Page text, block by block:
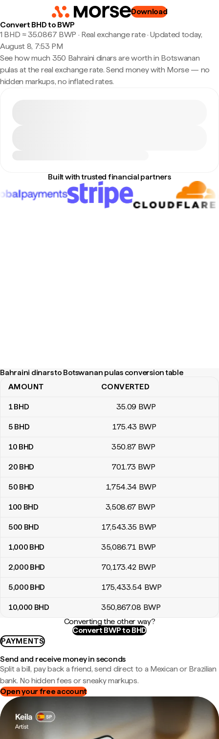
Download
Convert BHD to BWP
1 BHD ≈ 35.0867 BWP · Real exchange rate·Updated today,
August 8, 7:53 PM
See how much 350 Bahraini dinars are worth in Botswanan
pulas at the real exchange rate. Send money with Morse — no
hidden markups, no inflated rates.
Built with trusted financial partners
Bahraini dinars to Botswanan pulas conversion table
Bahraini dinars to Botswanan pulas conversion table
AMOUNT CONVERTED
1BHD 35.09 BWP
5 BHD 175.43 BWP
10 BHD 350.87 BWP
20 BHD 701.73 BWP
50 BHD 1,754.34 BWP
100 BHD 3,508.67 BWP
500 BHD 17,543.35 BWP
1,000 BHD 35,086.71 BWP
2,000 BHD 70,173.42 BWP
5,000 BHD 175,433.54 BWP
10,000 BHD 350,867.08 BWP
Converting the other way?
Convert BWP to BHD
PAYMENTS
Send and receive money in seconds
Split a bill, pay back a friend, send direct to a Mexican or Brazilian
bank. No hidden fees or sneaky markups.
Open your free account